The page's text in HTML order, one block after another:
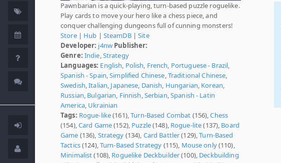
Pawnbarian is a quick-playing, turn-based puzzle roguelike.
Play cards to move your hero like a chess piece, and
conquer challenging dungeons full of cunning monsters!
Store| Hub | SteamDB|Site
Developer: j4nw Publisher:
Genre: Indie Strategy
Languages: English Polish French Portuguese - Brazil
Spanish - Spain ,Simplified Chinese Traditional Chinese
Swedish ,Italian Japanese Danish Hungarian Korean
Russian Bulgarian Finnish Serbian Spanish - Latin
America, Ukrainian
Tags: Rogue-like(161),Turn-Based Combat (156),Chess
(154), Card Game(152), Puzzle(148), Rogue-lite(137), Board
Game (136), Strategy (134), Card Battler(129),Turn-Based
Tactics(124), Turn-Based Strategy (115), Mouse only(110),
Minimalist(108), Roguelike Deckbuilder(100), Deckbuilding